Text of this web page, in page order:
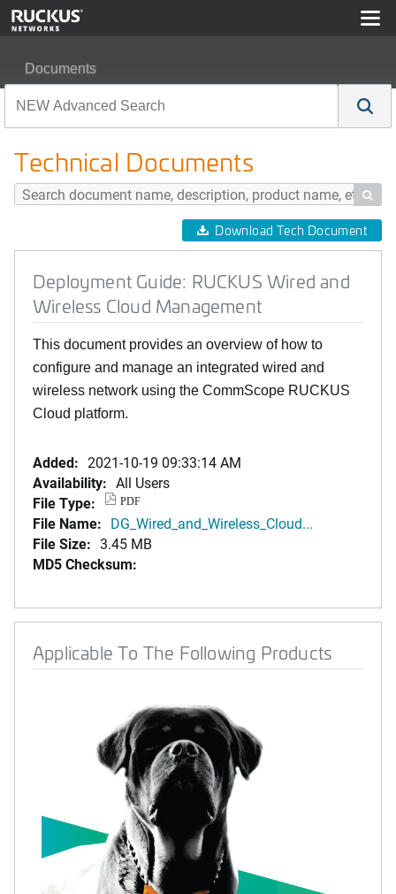
Documents
Technical Documents

Download Tech Document
Deployment Guide: RUCKUS Wired and
Wireless Cloud Management
This document provides an overview of how to
configure and manage an integrated wired and
wireless network using the CommScope RUCKUS
Cloud platform.
Added: 2021-10-19 09:33:14 AM
Availability: All Users
File Type:
PDF
File Name: DG_Wired_and_Wireless_Cloud...
File Size: 3.45 MB
MD5 Checksum:
Applicable To The Following Products